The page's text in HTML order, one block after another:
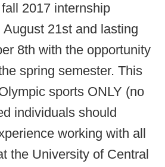
2017 internship
21st and lasting
8th with the opportunity
spring semester. This
sports ONLY (no
individuals should
working with all
the University of Central